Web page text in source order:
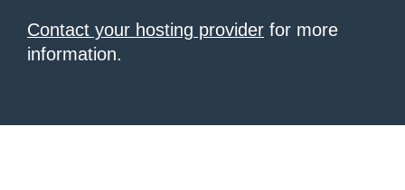
Contact your hosting provider for more
information.